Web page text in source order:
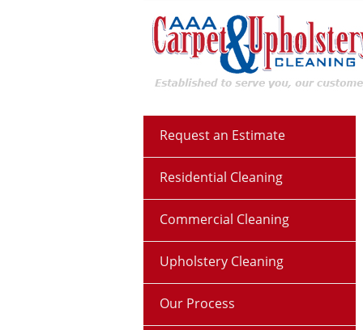
Request an Estimate
Residential Cleaning
Commercial Cleaning
Upholstery Cleaning
Our Process